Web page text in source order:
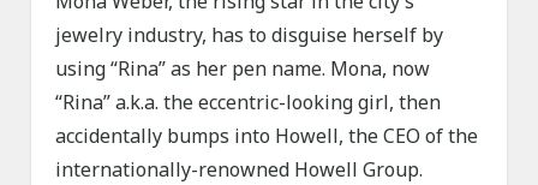
jewelry industry, has to disguise herself by
using “Rina” as her pen name. Mona, now
“Rina” a.k.a. the eccentric-looking girl, then
accidentally bumps into Howell, the CEO of the
internationally-renowned Howell Group.